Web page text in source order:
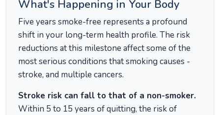
What's Happening in Your Body
Five years smoke-free represents a profound
shift in your long-term health profile. The risk
reductions at this milestone affect some of the
most serious conditions that smoking causes -
stroke, and multiple cancers.
Stroke risk can fall to that of a non-smoker.
Within 5 to 15 years of quitting, the risk of